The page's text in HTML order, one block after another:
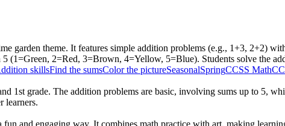
garden theme. It features simple addition problems (e.g., 1+3, 2+2)
(1=Green, 2=Red, 3=Brown, 4=Yellow, 5=Blue). Students solve the
1st grade. The addition problems are basic, involving sums up to 5,
learners.
and engaging way. It combines math practice with art, making
skillsFind the sumsColor the pictureSeasonalSpringCCSS Math